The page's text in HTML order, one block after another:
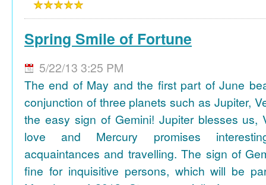
Spring Smile of Fortune
5/22/13 3:25 PM
The end of May and the first part of June
conjunction of three planets such as Jupiter,
the easy sign of Gemini! Jupiter blesses us,
love and Mercury promises
acquaintances and travelling. The sign of
fine for inquisitive persons, which will be